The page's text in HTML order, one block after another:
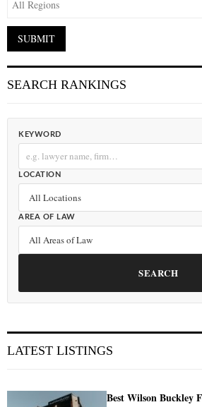
SEARCH RANKINGS
KEYWORD
LOCATION
AREA OF LAW
SEARCH
LATEST LISTINGS
Best Wilson Buckley